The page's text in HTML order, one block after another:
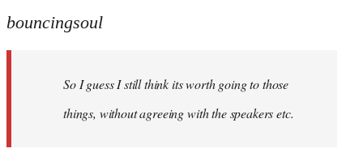
bouncingsoul
So I guess I still think its worth going to those
things, without agreeing with the speakers etc.